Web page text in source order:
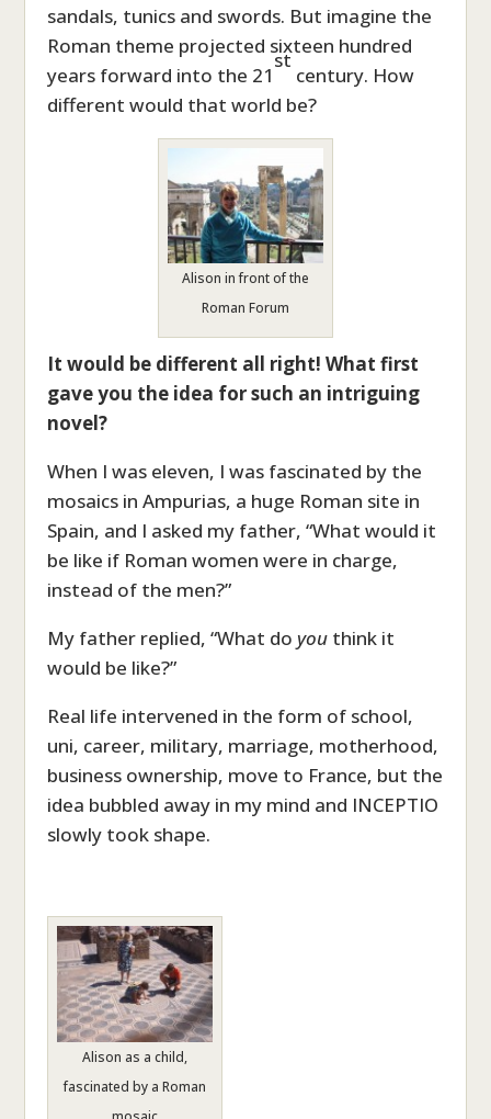
sandals, tunics and swords. But imagine the
Roman theme projected sixteen hundred
years forward into the 21
st
century. How
different would that world be?
Alison in front of the
Roman Forum
It would be different all right! What first
gave you the idea for such an intriguing
novel?
When I was eleven, I was fascinated by the
mosaics in Ampurias, a huge Roman site in
Spain, and I asked my father, “What would it
be like if Roman women were in charge,
instead of the men?”
My father replied, “What do you think it
would be like?”
Real life intervened in the form of school,
uni, career, military, marriage, motherhood,
business ownership, move to France, but the
idea bubbled away in my mind and INCEPTIO
slowly took shape.
Alison as a child,
fascinated by a Roman